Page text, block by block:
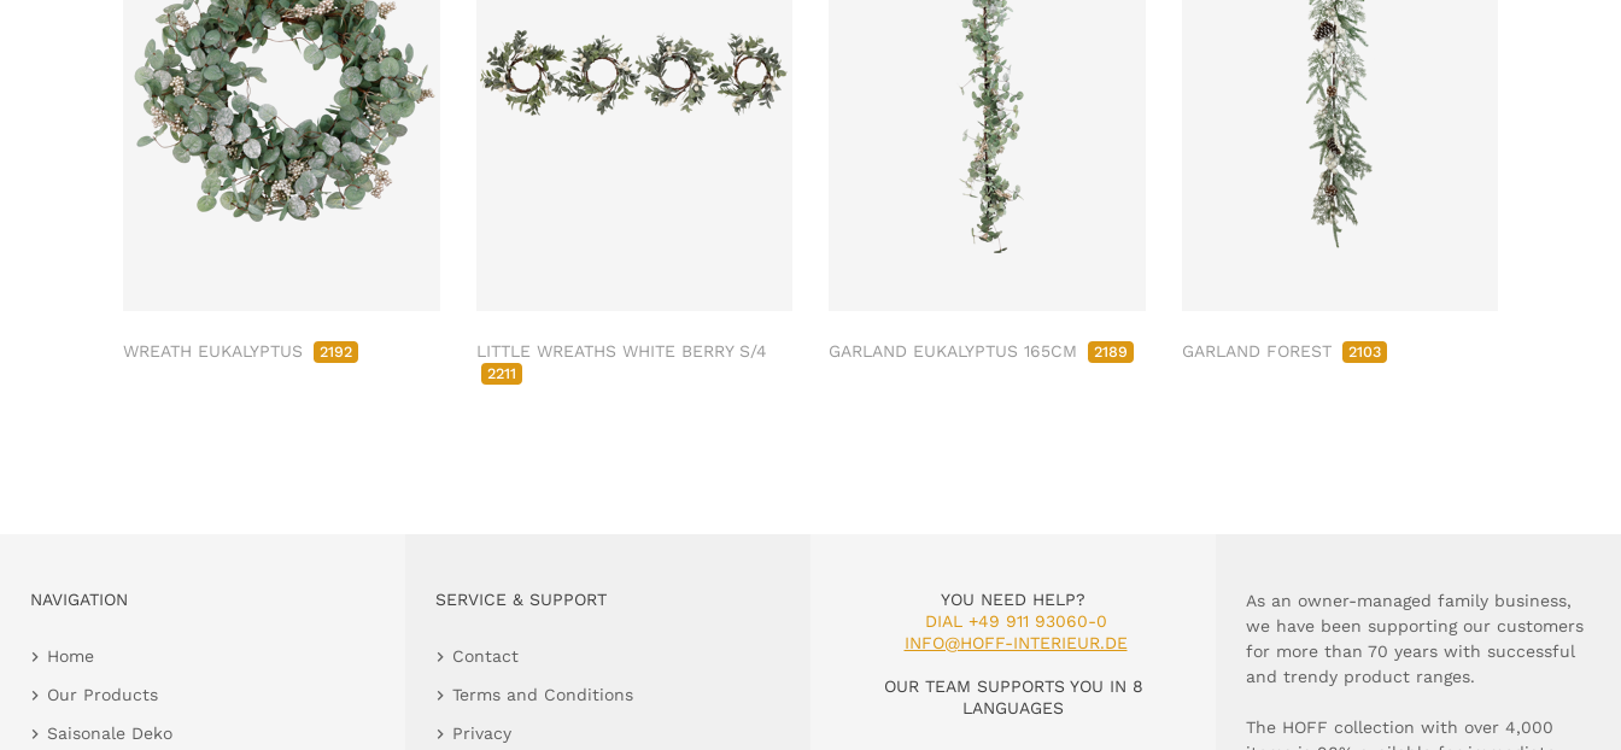
WREATH EUKALYPTUS 2192 LITTLE WREATHS WHITE BERRY S/4
2211
GARLAND EUKALYPTUS 165CM 2189 GARLAND FOREST 2103
NAVIGATION
Home
Our Products
Saisonale Deko
SERVICE & SUPPORT
Contact
Terms and Conditions
Privacy
YOU NEED HELP?
DIAL +49 911 93060-0
INFO@HOFF-INTERIEUR.DE
OUR TEAM SUPPORTS YOU IN 8
LANGUAGES
As an owner-managed family business,
we have been supporting our customers
for more than 70 years with successful
and trendy product ranges.
The HOFF collection with over 4,000